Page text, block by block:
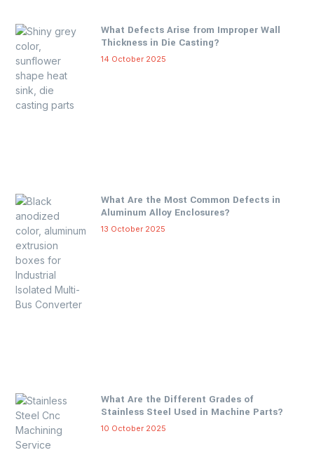
What Defects Arise from Improper Wall
Thickness in Die Casting?
14 October 2025
What Are the Most Common Defects in
Aluminum Alloy Enclosures?
13 October 2025
What Are the Different Grades of
Stainless Steel Used in Machine Parts?
10 October 2025